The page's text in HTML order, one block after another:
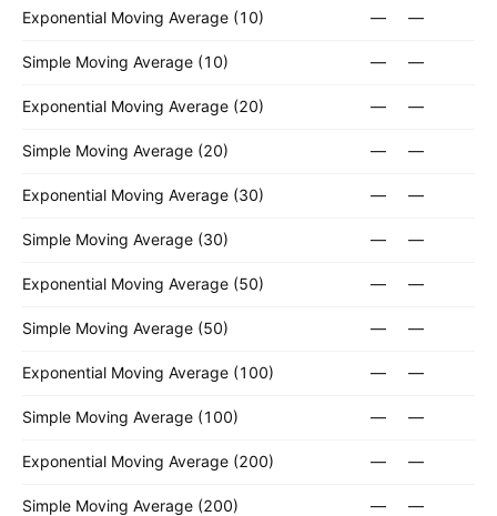
Exponential Moving Average (10) — —
Simple Moving Average (10) — —
Exponential Moving Average (20) — —
Simple Moving Average (20) — —
Exponential Moving Average (30) — —
Simple Moving Average (30) — —
Exponential Moving Average (50) — —
Simple Moving Average (50) — —
Exponential Moving Average (100) — —
Simple Moving Average (100) — —
Exponential Moving Average (200) — —
Simple Moving Average (200) — —